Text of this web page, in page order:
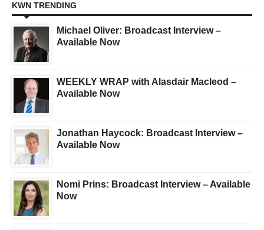
KWN TRENDING
Michael Oliver: Broadcast Interview –
Available Now
WEEKLY WRAP with Alasdair Macleod –
Available Now
Jonathan Haycock: Broadcast Interview –
Available Now
Nomi Prins: Broadcast Interview – Available
Now